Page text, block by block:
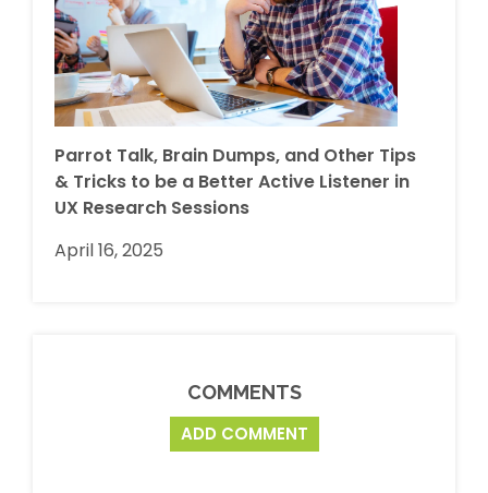
Parrot Talk, Brain Dumps, and Other Tips
& Tricks to be a Better Active Listener in
UX Research Sessions
April 16, 2025
COMMENTS
ADD COMMENT